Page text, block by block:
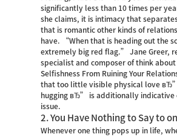
significantly less than 10 times per
she claims, it is intimacy that
that is romantic other kinds of
have. “When that is heading out the
extremely big red flag.” Jane Greer,
specialist and composer of think about
Selfishness From Ruining Your
that too little visible physical love
hugging вЂ” is additionally indicative
issue.
2. You Have Nothing to Say to
Whenever one thing pops up in life,